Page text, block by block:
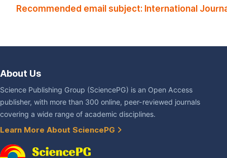
Recommended email subject: International
About Us
Science Publishing Group (SciencePG) is an Open Access
publisher, with more than 300 online, peer-reviewed journals
covering a wide range of academic disciplines.
Learn More About SciencePG